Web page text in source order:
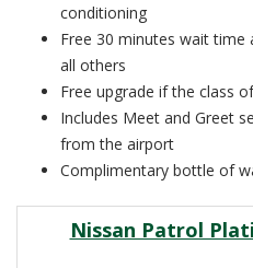
conditioning
Free 30 minutes wait
all others
Free upgrade if the class
Includes Meet and Greet
from the airport
Complimentary bottle of
Nissan Patrol